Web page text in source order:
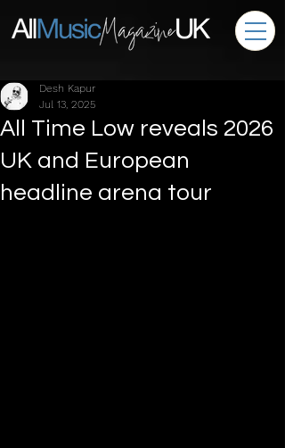
All Time Low reveals 2026
UK and European
headline arena tour
Desh Kapur
Jul 13, 2025